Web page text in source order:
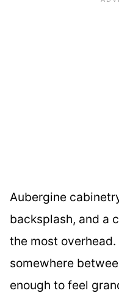
Aubergine
backsplash, and a
the most
somewhere
enough to feel